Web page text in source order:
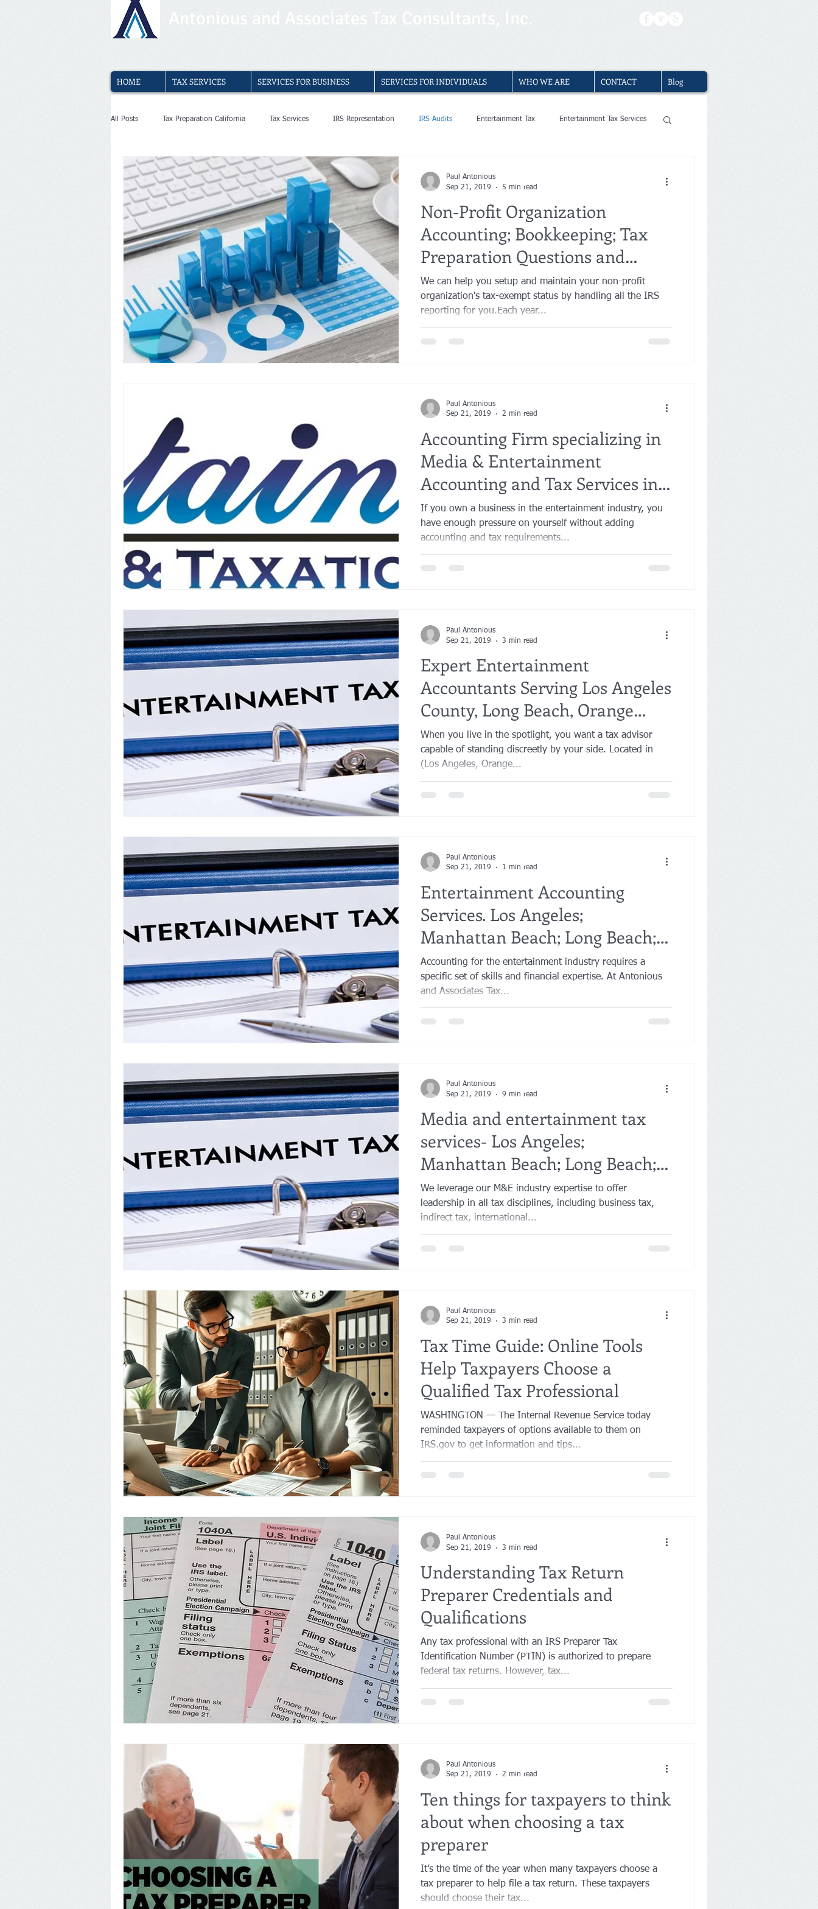
Antonious and Associates Tax Consultants, Inc.
HOME TAX SERVICES SERVICES FOR BUSINESS SERVICES FOR INDIVIDUALS WHO WE ARE CONTACT Blog
All Posts Tax Preparation California Tax Services IRS Representation IRS Audits Entertainment Tax Entertainment Tax Services
Media and entertainment tax service Entertainment Accountants Entertainment Accounting
Medical Clinics Bookkeeping Affordable Bookkeeping Services Small Businesses Bookkeeping Bookkeeping Los Angeles
Dentists Bookkeeping Physiotherapists Bookkeeping Bookkeeper Non Profit Organization Accounting
Non-Profit Organization
Accounting; Bookkeeping; Tax
Preparation Questions and
Answers
We can help you setup and maintain your non-profit
organization's tax-exempt status by handling all the IRS
reporting for you.​Each year...
Paul Antonious
Sep 21, 2019
5 min read
Accounting Firm specializing in
Media & Entertainment
Accounting and Tax Services in
Los Angeles
If you own a business in the entertainment industry, you
have enough pressure on yourself without adding
accounting and tax requirements...
Paul Antonious
Sep 21, 2019
2 min read
Expert Entertainment
Accountants Serving Los Angeles
County, Long Beach, Orange
County.
When you live in the spotlight, you want a tax advisor
capable of standing discreetly by your side. Located in
(Los Angeles, Orange...
Paul Antonious
Sep 21, 2019
3 min read
Entertainment Accounting
Services. Los Angeles;
Manhattan Beach; Long Beach;
Orange County
Accounting for the entertainment industry requires a
specific set of skills and financial expertise. At Antonious
and Associates Tax...
Paul Antonious
Sep 21, 2019
1 min read
Media and entertainment tax
services- Los Angeles;
Manhattan Beach; Long Beach;
Orange County
We leverage our M&E industry expertise to offer
leadership in all tax disciplines, including business tax,
indirect tax, international...
Paul Antonious
Sep 21, 2019
9 min read
Tax Time Guide: Online Tools
Help Taxpayers Choose a
Qualified Tax Professional
WASHINGTON — The Internal Revenue Service today
reminded taxpayers of options available to them on
IRS.gov to get information and tips...
Paul Antonious
Sep 21, 2019
3 min read
Understanding Tax Return
Preparer Credentials and
Qualifications
Any tax professional with an IRS Preparer Tax
Identification Number (PTIN) is authorized to prepare
federal tax returns. However, tax...
Paul Antonious
Sep 21, 2019
3 min read
Ten things for taxpayers to think
about when choosing a tax
preparer
It’s the time of the year when many taxpayers choose a
tax preparer to help file a tax return. These taxpayers
should choose their tax...
Paul Antonious
Sep 21, 2019
2 min read